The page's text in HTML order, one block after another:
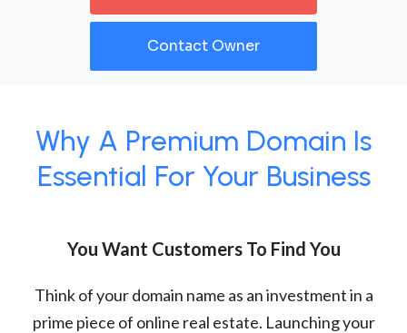
Contact Owner
Why A Premium Domain Is
Essential For Your Business
You Want Customers To Find You
Think of your domain name as an investment in a
prime piece of online real estate. Launching your